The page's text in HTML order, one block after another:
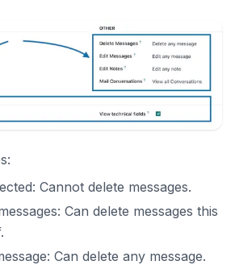
Cannot delete messages.
Can delete messages this
Can delete any message.